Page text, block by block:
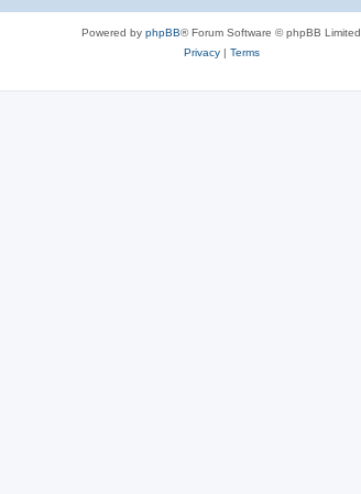
Powered by phpBB® Forum Software © phpBB Limited
Privacy| Terms